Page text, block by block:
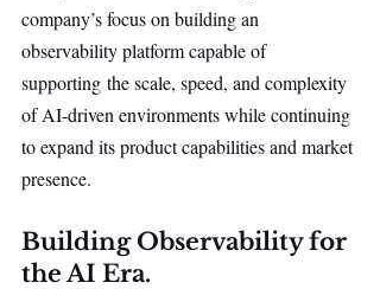
company’s focus on building an
observability platform capable of
supporting the scale, speed, and complexity
of AI-driven environments while continuing
to expand its product capabilities and market
presence.
Building Observability for
the AI Era.